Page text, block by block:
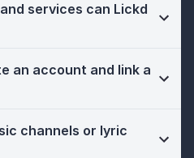
services can Lickd
an account and link a
channels or lyric